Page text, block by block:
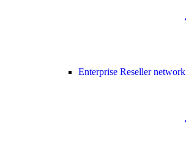
Enterprise Reseller network